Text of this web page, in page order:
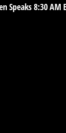
Speaks 8:30